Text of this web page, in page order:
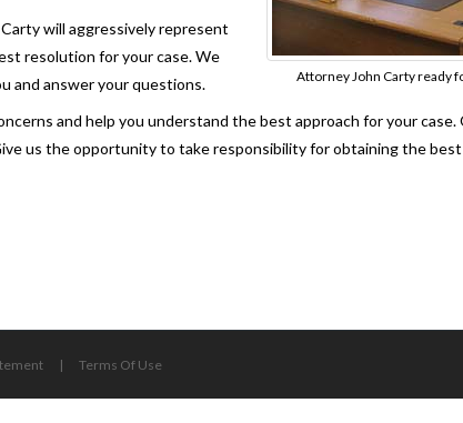
Attorney John Carty ready
will aggressively represent
resolution for your case. We
and answer your questions.
and help you understand the best approach for your
us the opportunity to take responsibility for obtaining the
| Terms Of Use